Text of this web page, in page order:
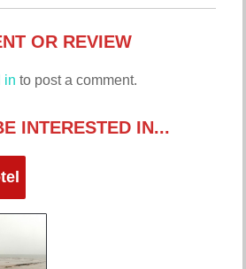
OR REVIEW
in to post a comment.
INTERESTED IN...